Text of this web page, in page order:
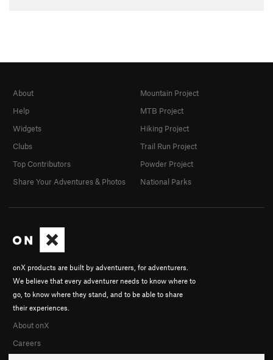
onX products are built by adventurers, for adventurers.
We believe that every adventurer needs to know where to
go, to know where they stand, and to be able to share
their experiences.
About onX
Careers
About
Help
Widgets
Clubs
Top Contributors
Share Your Adventures & Photos
Mountain Project
MTB Project
Hiking Project
Trail Run Project
Powder Project
National Parks